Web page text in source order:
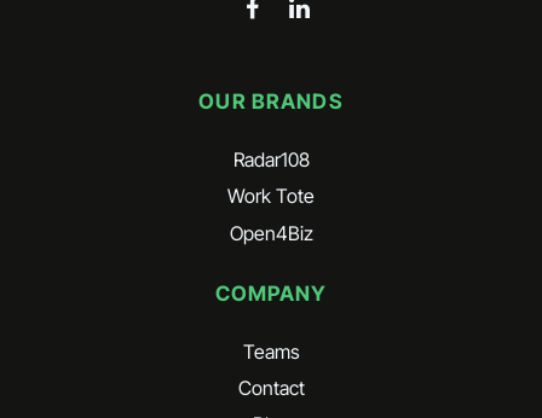
OUR BRANDS
Radar108
Work Tote
Open4Biz
COMPANY
Teams
Contact